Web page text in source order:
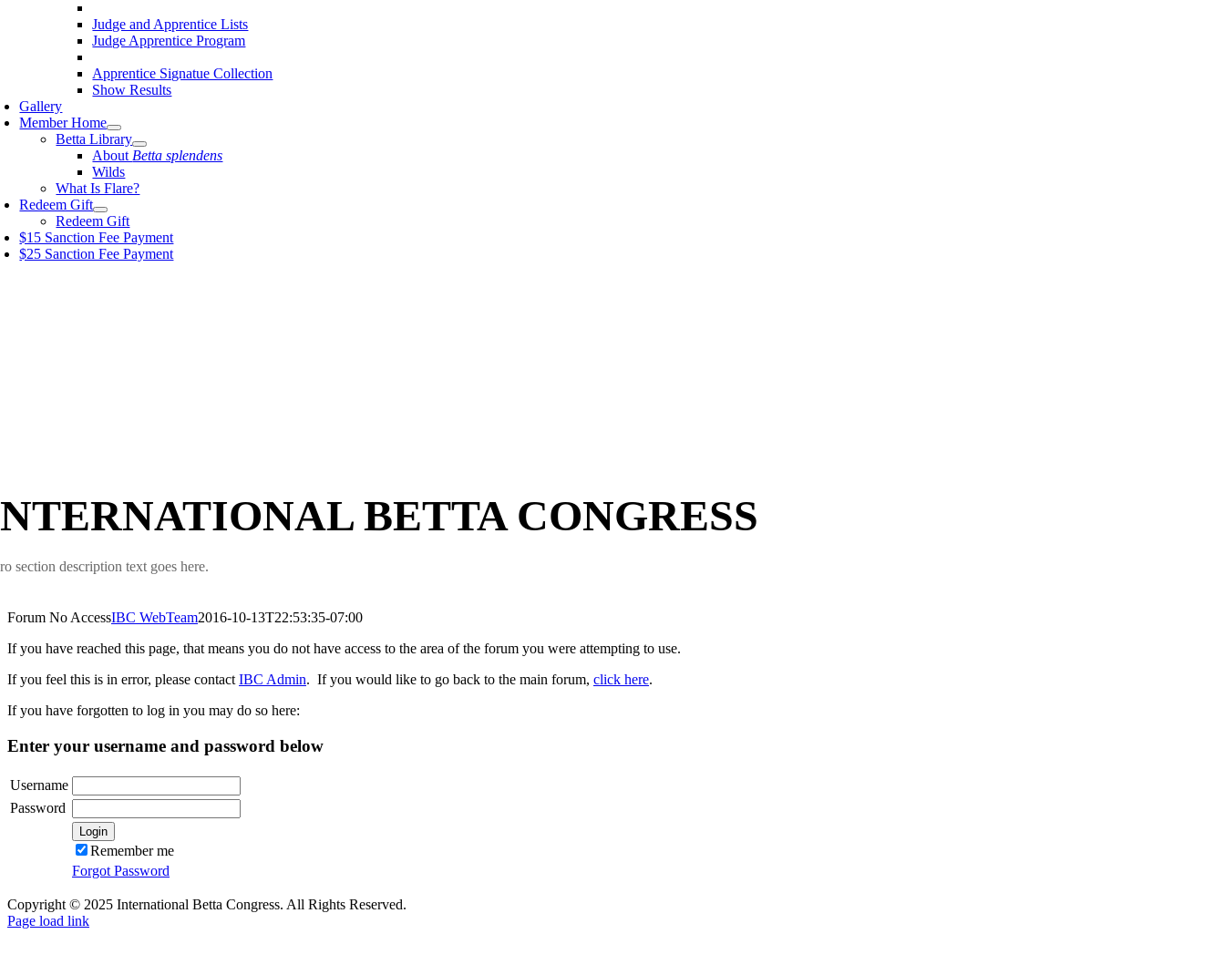
Judge and Apprentice Lists
Judge Apprentice Program
Apprentice Signatue Collection
Show Results
Gallery
Member Home
Betta Library
About Betta splendens
Wilds
What Is Flare?
Redeem Gift
Redeem Gift
$15 Sanction Fee Payment
$25 Sanction Fee Payment
BETTA CONGRESS
section description text goes here.
Forum No AccessIBC WebTeam2016-10-13T22:53:35-07:00
If you have reached this page, that means you do not have access to the area of the forum you were attempting to use.
If you feel this is in error, please contact IBC Admin. If you would like to go back to the main forum, click here.
If you have forgotten to log in you may do so here:
Enter your username and password below
Username
Password
Remember me
Forgot Password
Copyright © 2025 International Betta Congress. All Rights Reserved.
Facebook
Pinterest
X
Instagram
PayPal
Page load link